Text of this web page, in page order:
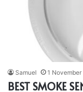
Samuel 1
BEST SMOKE